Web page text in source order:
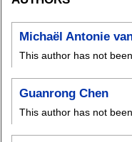
Michaël Antonie
This author has not
Guanrong Chen
This author has not